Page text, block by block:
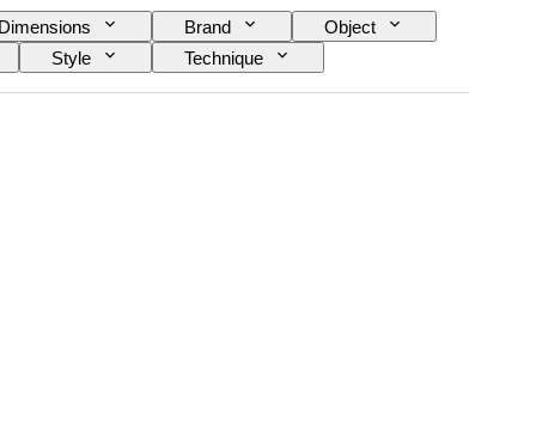
Dimensions Brand
Object
Style
Technique
Power Reserve
Sold by